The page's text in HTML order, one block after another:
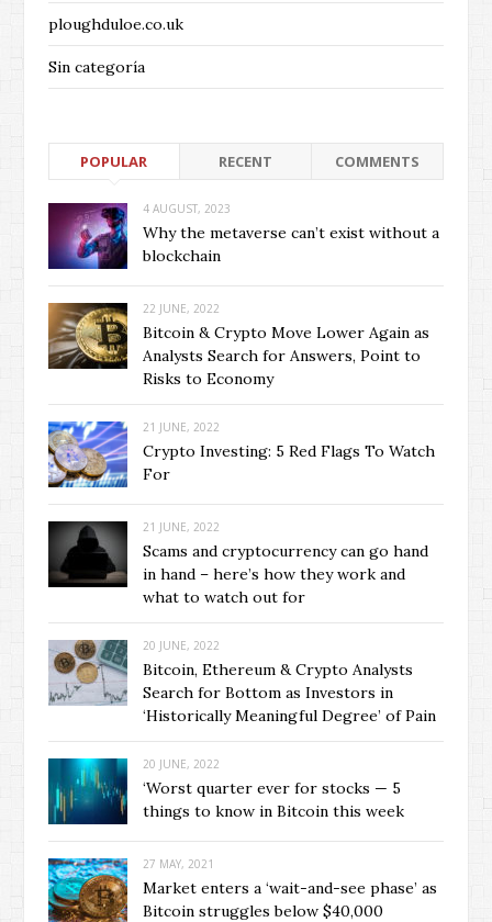
ploughduloe.co.uk
Sin categoría
POPULAR RECENT COMMENTS
4 AUGUST, 2023
Why the metaverse can’t exist without a
blockchain
22 JUNE, 2022
Bitcoin & Crypto Move Lower Again as
Analysts Search for Answers, Point to
Risks to Economy
21 JUNE, 2022
Crypto Investing: 5 Red Flags To Watch
For
21 JUNE, 2022
Scams and cryptocurrency can go hand
in hand – here’s how they work and
what to watch out for
20 JUNE, 2022
Bitcoin, Ethereum & Crypto Analysts
Search for Bottom as Investors in
‘Historically Meaningful Degree’ of Pain
20 JUNE, 2022
‘Worst quarter ever for stocks — 5
things to know in Bitcoin this week
27 MAY, 2021
Market enters a ‘wait-and-see phase’ as
Bitcoin struggles below $40,000